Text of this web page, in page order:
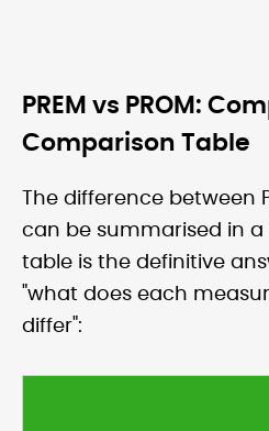
PREM vs PROM:
Comparison Table
The difference between
can be summarised in a
table is the definitive
"what does each
differ":